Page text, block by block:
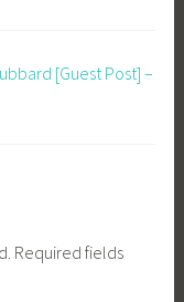
[Guest Post] –
Required fields